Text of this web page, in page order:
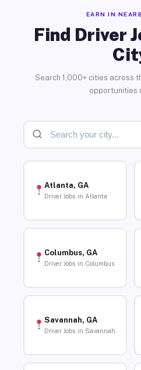
EARN IN
Find Driver
Search 1,000+ cities across
opportunities
Atlanta, GA
Driver Jobs in Atlanta
Columbus, GA
Driver Jobs in Columbus
Savannah, GA
Driver Jobs in Savannah